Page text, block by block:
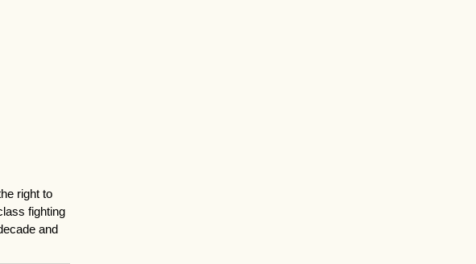
right to
fighting
and